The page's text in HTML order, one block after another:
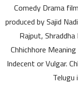
Comedy Drama
produced by Sajid
Rajput,
Chhichhore
Indecent or Vulgar.